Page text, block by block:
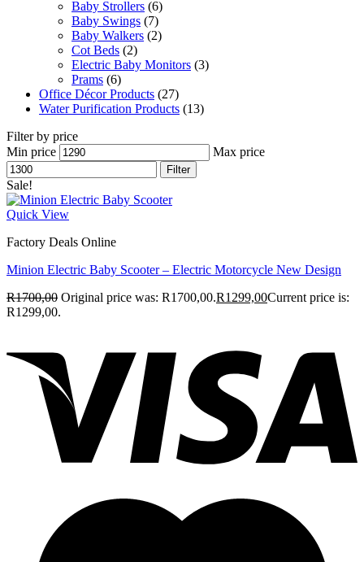
Baby Strollers (6)
Baby Swings (7)
Baby Walkers (2)
Cot Beds (2)
Electric Baby Monitors (3)
Prams (6)
Office Décor Products (27)
Water Purification Products (13)
Filter by price
Min price
Max price
Filter
Sale!
Quick View
Factory Deals Online
Minion Electric Baby Scooter – Electric Motorcycle New Design
R1700,00 Original price was: R1700,00.R1299,00Current price is:
R1299,00.